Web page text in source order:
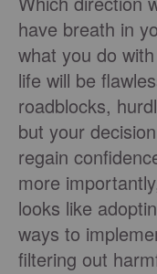
have breath in
what you do
life will be
roadblocks,
but your
regain
more
looks like
ways to
filtering out